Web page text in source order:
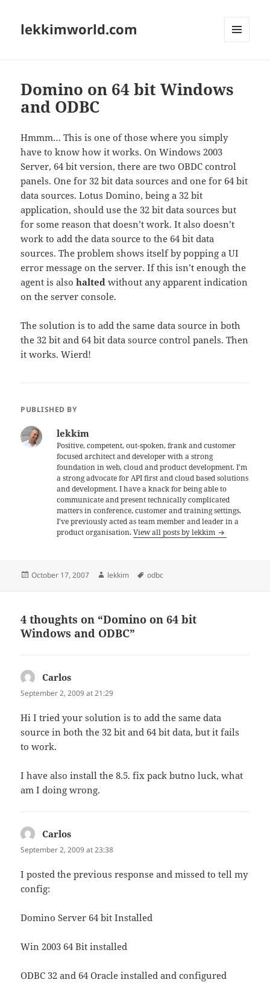
lekkimworld.com
Domino on 64 bit Windows
and ODBC
Hmmm… This is one of those where you simply
have to know how it works. On Windows 2003
Server, 64 bit version, there are two OBDC control
panels. One for 32 bit data sources and one for 64 bit
data sources. Lotus Domino, being a 32 bit
application, should use the 32 bit data sources but
for some reason that doesn’t work. It also doesn’t
work to add the data source to the 64 bit data
sources. The problem shows itself by popping a UI
error message on the server. If this isn’t enough the
agent is alsohalted without any apparent indication
on the server console.
The solution is to add the same data source in both
the 32 bit and 64 bit data source control panels. Then
it works. Wierd!
PUBLISHED BY
lekkim
Positive, competent, out-spoken, frank and customer
focused architect and developer with a strong
foundation in web, cloud and product development. I'm
a strong advocate for API first and cloud based solutions
and development. I have a knack for being able to
communicate and present technically complicated
matters in conference, customer and training settings.
I've previously acted as team member and leader in a
product organisation.View all posts by lekkim
Posted
October 17, 2007 Author
lekkim Tags
odbc
4 thoughts on “Domino on 64 bit
Windows and ODBC”
Carlos
September 2, 2009 at 21:29
Hi I tried your solution is to add the same data
source in both the 32 bit and 64 bit data, but it fails
to work.
I have also install the 8.5. fix pack butno luck, what
am I doing wrong.
Carlos
September 2, 2009 at 23:38
I posted the previous response and missed to tell my
config:
Domino Server 64 bit Installed
Win 2003 64 Bit installed
ODBC 32 and 64 Oracle installed and configured